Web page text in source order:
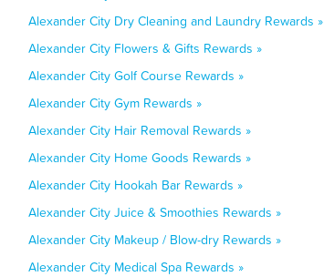
Alexander City Dry Cleaning and Laundry Rewards »
Alexander City Flowers & Gifts Rewards »
Alexander City Golf Course Rewards »
Alexander City Gym Rewards »
Alexander City Hair Removal Rewards »
Alexander City Home Goods Rewards »
Alexander City Hookah Bar Rewards »
Alexander City Juice & Smoothies Rewards »
Alexander City Makeup / Blow-dry Rewards »
Alexander City Medical Spa Rewards »